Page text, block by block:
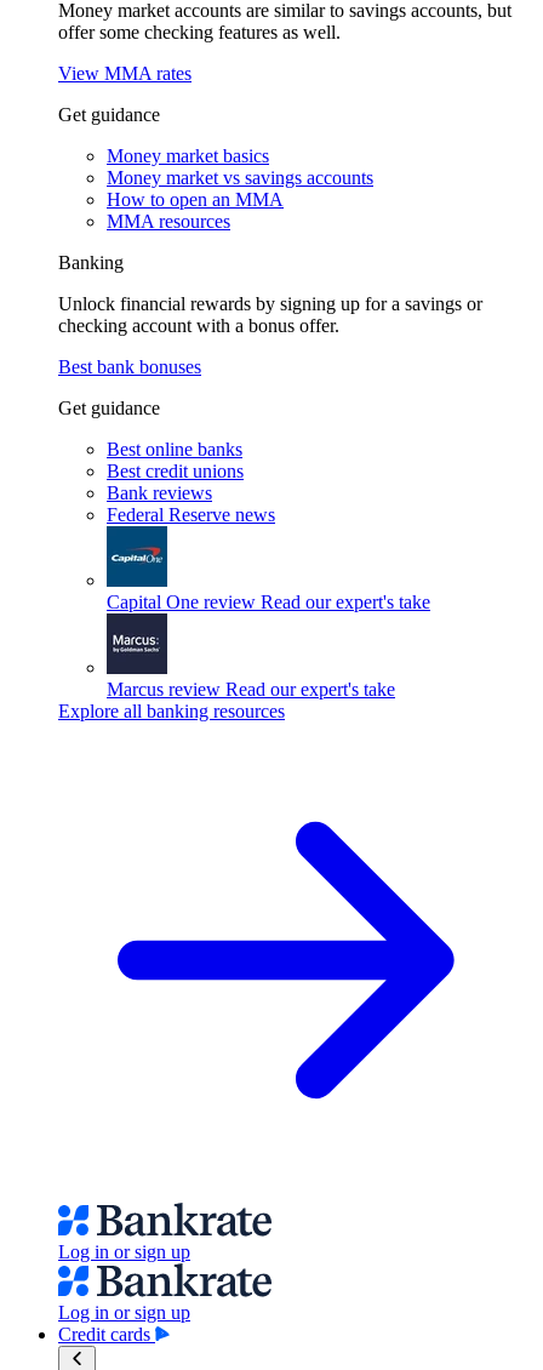
Money market accounts are similar to savings accounts, but
offer some checking features as well.
View MMA rates
Get guidance
Money market basics
Money market vs savings accounts
How to open an MMA
MMA resources
Banking
Unlock financial rewards by signing up for a savings or
checking account with a bonus offer.
Best bank bonuses
Get guidance
Best online banks
Best credit unions
Bank reviews
Federal Reserve news
Capital One review Read our expert's take
Marcus review Read our expert's take
Explore all banking resources
Log in or sign up
Log in or sign up
Credit cards